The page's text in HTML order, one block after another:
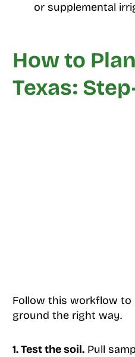
or supplemental
How to
Texas:
Follow this workflow
ground the right way.
1. Test the soil.Pull